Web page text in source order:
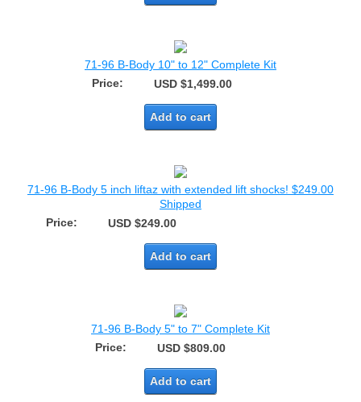
71-96 B-Body 10" to 12" Complete Kit
Price:
USD $1,499.00
Add to cart
71-96 B-Body 5 inch liftaz with extended lift shocks! $249.00
Shipped
Price:
USD $249.00
Add to cart
71-96 B-Body 5" to 7" Complete Kit
Price:
USD $809.00
Add to cart